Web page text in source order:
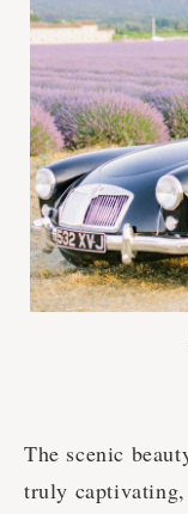
The scenic
truly